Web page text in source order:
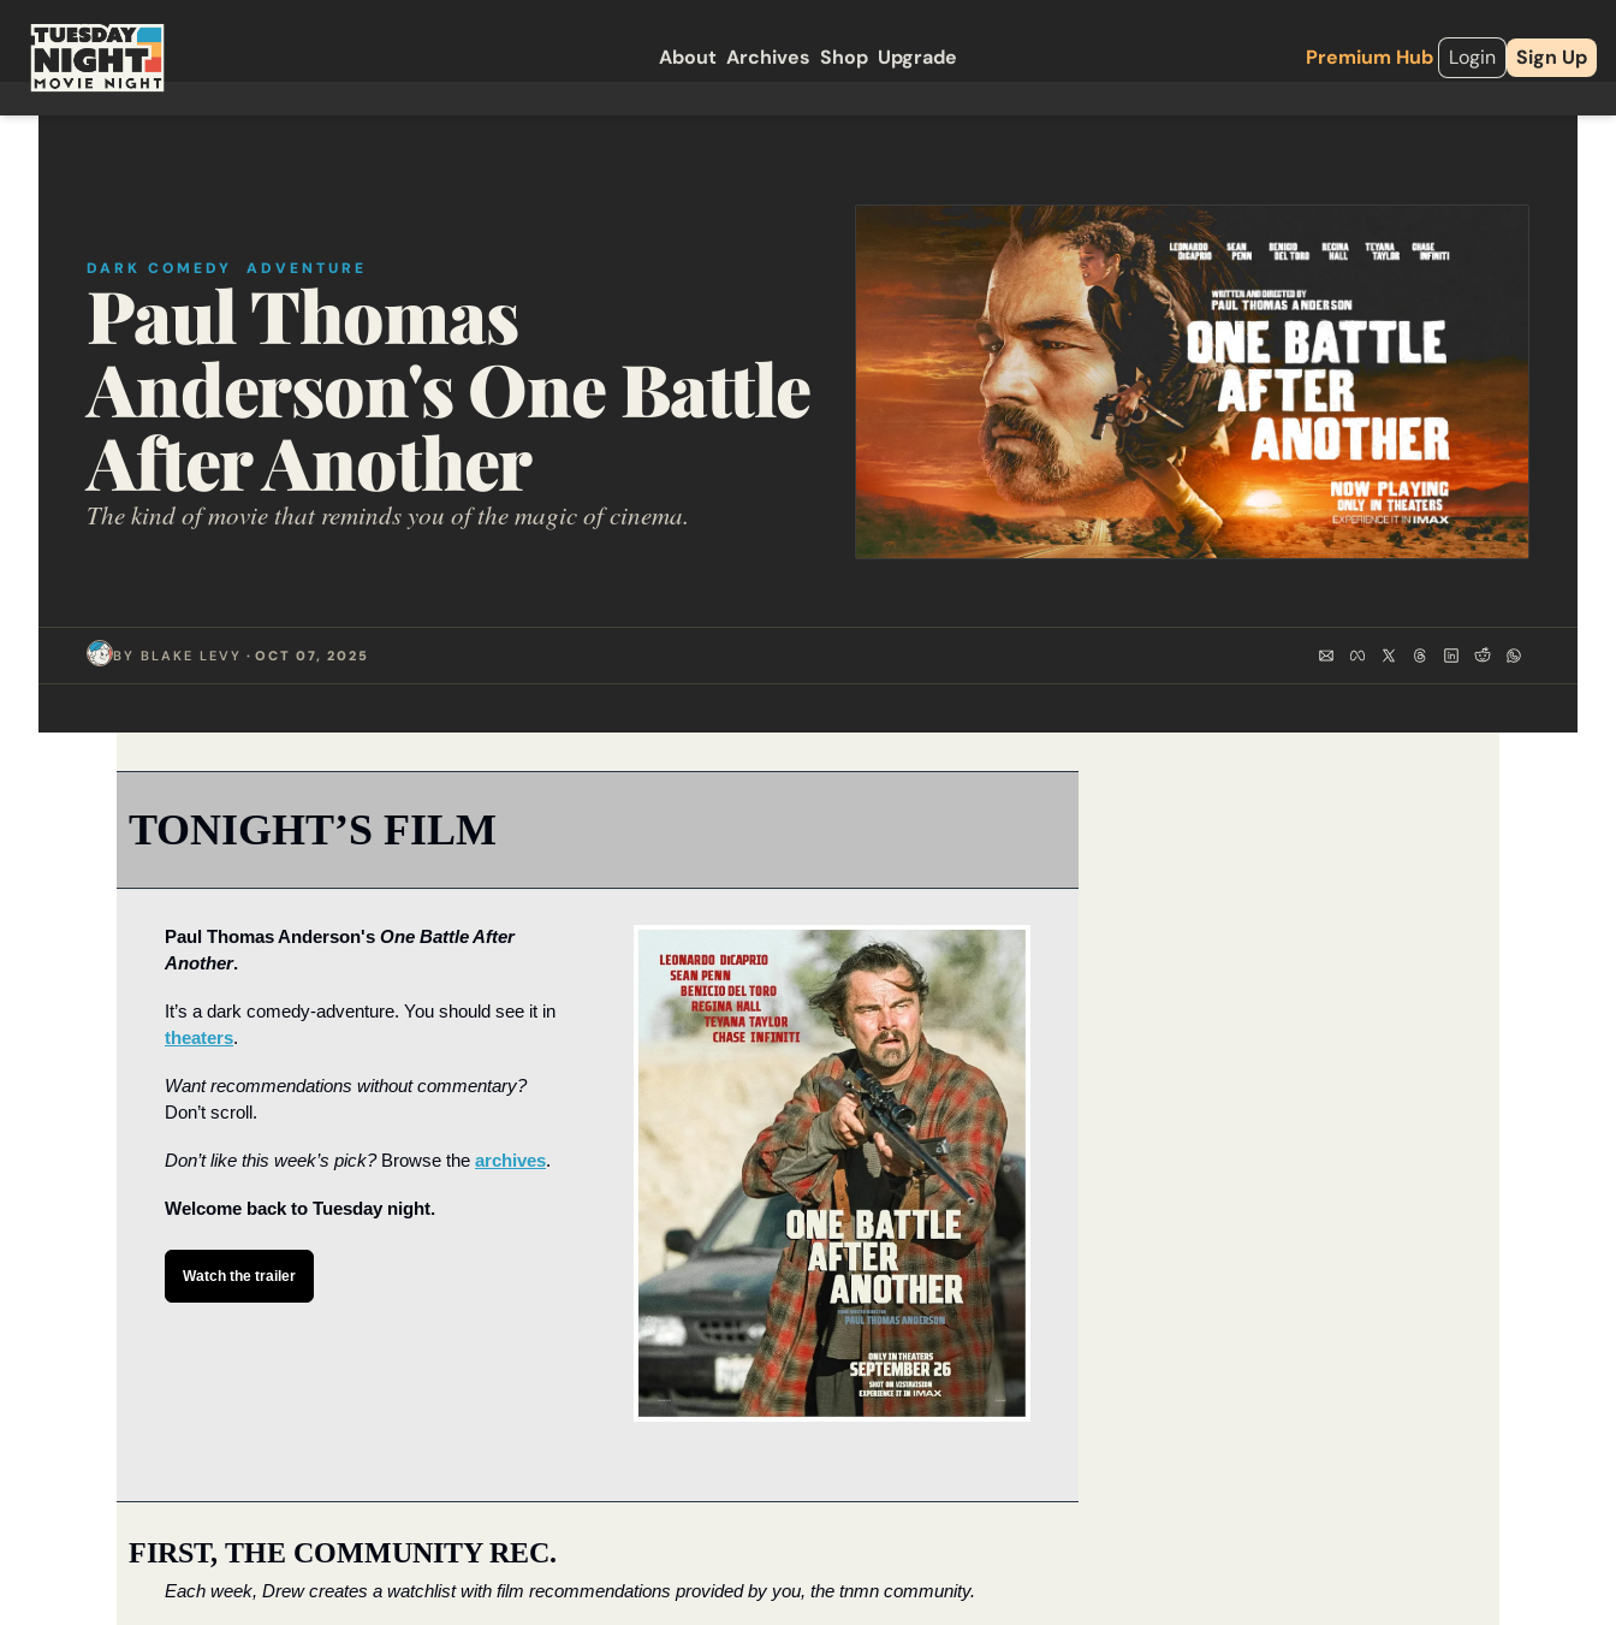
About Archives Shop Upgrade Premium Hub Login Sign Up
DARK COMEDY ADVENTURE
Paul Thomas
Anderson's One Battle
After Another
The kind of movie that reminds you of the magic of cinema.
BY BLAKE LEVY · OCT 07, 2025
TONIGHT’S FILM
Paul Thomas Anderson's One Battle After
Another.
theaters.
Want recommendations without commentary?
Don’t scroll.
Don’t like this week’s pick? Browse the archives.
Welcome back to Tuesday night.
Watch the trailer
FIRST, THE COMMUNITY REC.
Each week, Drew creates a watchlist with film recommendations provided by you, the tnmn community.